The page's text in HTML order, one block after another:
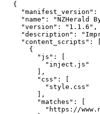
{
"manifest_version":
"name": "NZHerald
  "version": "1.1.6",
"description":
  "content_scripts": [
    {
      "js": [
        "inject.js"
      ],
      "css": [
        "style.css"
      ],
      "matches": [
"https://